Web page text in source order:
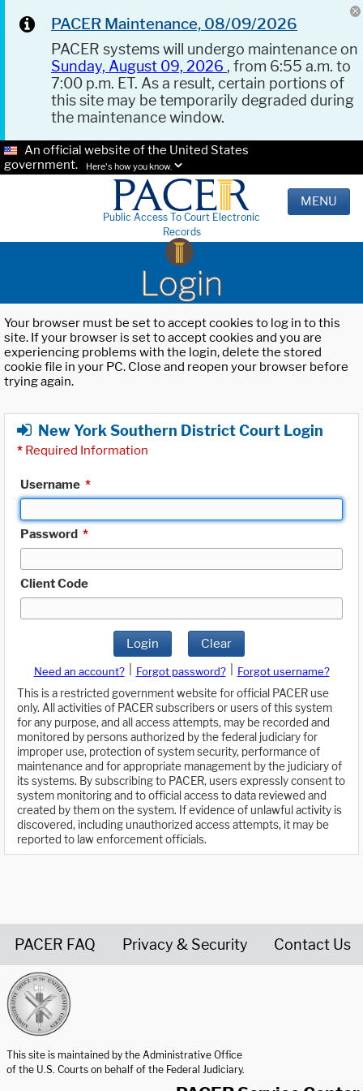
PACER Maintenance, 08/09/2026
PACER systems will undergo maintenance on
Sunday, August 09, 2026 , from 6:55 a.m. to
7:00 p.m. ET. As a result, certain portions of
this site may be temporarily degraded during
the maintenance window.
An official website of the United States
government.
Here's how you know.
Public Access To Court Electronic
Records
MENU
Login
Your browser must be set to accept cookies to log in to this
site. If your browser is set to accept cookies and you are
experiencing problems with the login, delete the stored
cookie file in your PC. Close and reopen your browser before
trying again.
New York Southern District Court Login
* Required Information
Username *
Password *
Client Code
Login Clear
Need an account? Forgot password?
Forgot username?
This is a restricted government website for official PACER use
only. All activities of PACER subscribers or users of this system
for any purpose, and all access attempts, may be recorded and
monitored by persons authorized by the federal judiciary for
improper use, protection of system security, performance of
maintenance and for appropriate management by the judiciary of
its systems. By subscribing to PACER, users expressly consent to
system monitoring and to official access to data reviewed and
created by them on the system. If evidence of unlawful activity is
discovered, including unauthorized access attempts, it may be
reported to law enforcement officials.
PACER FAQ Privacy & Security Contact Us
This site is maintained by the Administrative Office
of the U.S. Courts on behalf of the Federal Judiciary.